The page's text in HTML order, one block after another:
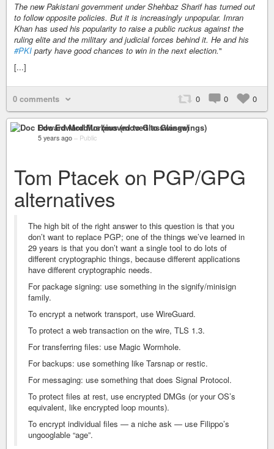
The new Pakistani government under Shehbaz Sharif has turned out
to follow opposite policies. But it is increasingly unpopular. Imran
Khan has used his popularity to raise a public ruckus against the
ruling elite and the military and judicial forces behind it. He and his
#PKI party have good chances to win in the next election."
[...]
0 comments 0 0 0
Doc Edward Morbius (moved to Glasswings)
5 years ago – Public
Tom Ptacek on PGP/GPG
alternatives
The high bit of the right answer to this question is that you
don’t want to replace PGP; one of the things we’ve learned in
29 years is that you don’t want a single tool to do lots of
different cryptographic things, because different applications
have different cryptographic needs.
For package signing: use something in the signify/minisign
family.
To encrypt a network transport, use WireGuard.
To protect a web transaction on the wire, TLS 1.3.
For transferring files: use Magic Wormhole.
For backups: use something like Tarsnap or restic.
For messaging: use something that does Signal Protocol.
To protect files at rest, use encrypted DMGs (or your OS’s
equivalent, like encrypted loop mounts).
To encrypt individual files — a niche ask — use Filippo’s
ungooglable “age”.